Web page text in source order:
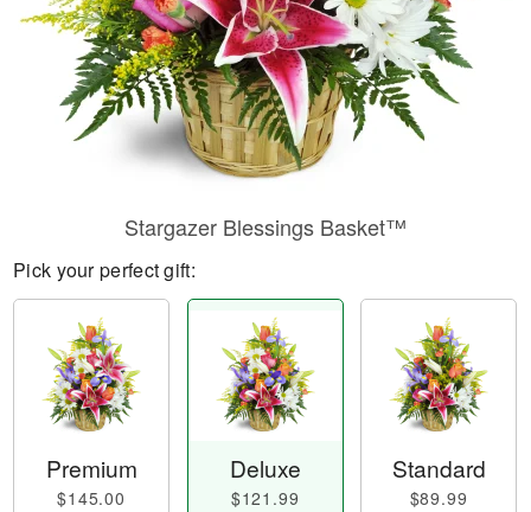
Stargazer Blessings Basket™
Pick your perfect gift:
Premium
$145.00
Deluxe
$121.99
Standard
$89.99